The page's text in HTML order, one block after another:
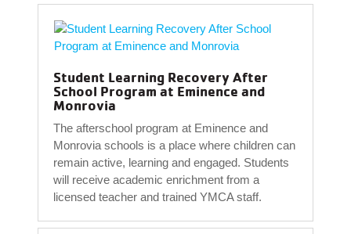
Student Learning Recovery After
School Program at Eminence and
Monrovia
The afterschool program at Eminence and
Monrovia schools is a place where children can
remain active, learning and engaged. Students
will receive academic enrichment from a
licensed teacher and trained YMCA staff.